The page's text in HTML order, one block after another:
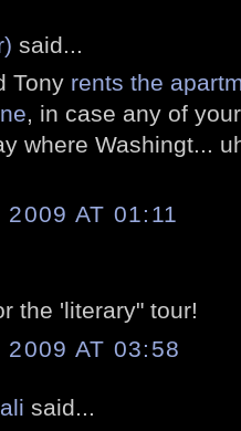
said...
Tony rents the
, in case any of
where Washingt...
AT 01:11
the 'literary" tour!
2009 AT 03:58
said...